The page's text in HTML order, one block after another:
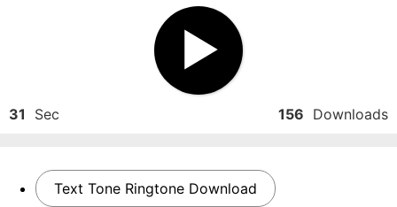
31 Sec 156 Downloads
Text Tone Ringtone Download